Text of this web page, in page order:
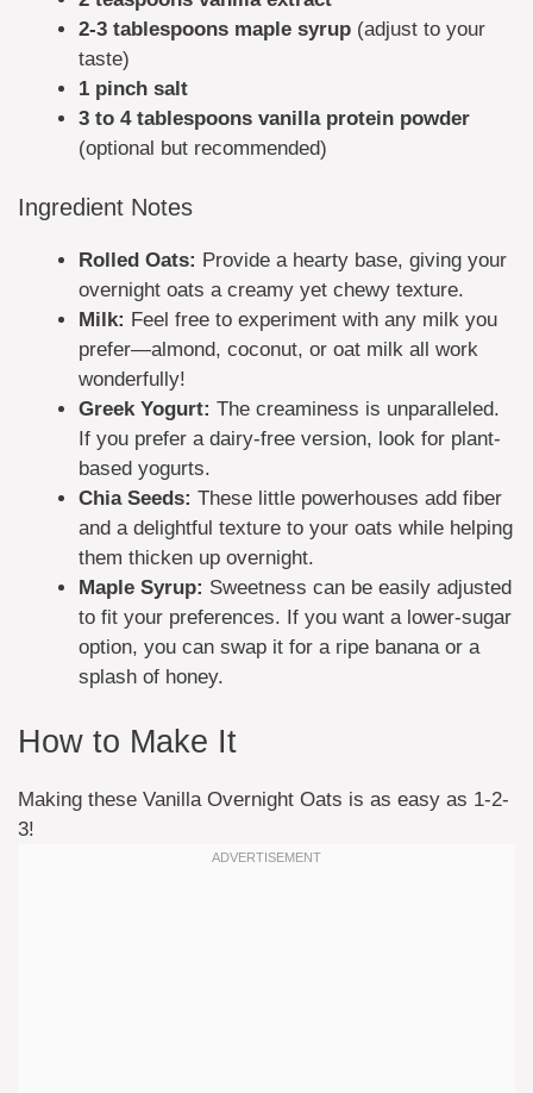
2-3 tablespoons maple syrup (adjust to your
taste)
1 pinch salt
3 to 4 tablespoons vanilla protein powder
(optional but recommended)
Ingredient Notes
Rolled Oats: Provide a hearty base, giving your
overnight oats a creamy yet chewy texture.
Milk: Feel free to experiment with any milk you
prefer—almond, coconut, or oat milk all work
wonderfully!
Greek Yogurt: The creaminess is unparalleled.
If you prefer a dairy-free version, look for plant-
based yogurts.
Chia Seeds: These little powerhouses add fiber
and a delightful texture to your oats while helping
them thicken up overnight.
Maple Syrup: Sweetness can be easily adjusted
to fit your preferences. If you want a lower-sugar
option, you can swap it for a ripe banana or a
splash of honey.
How to Make It
Making these Vanilla Overnight Oats is as easy as 1-2-
3!